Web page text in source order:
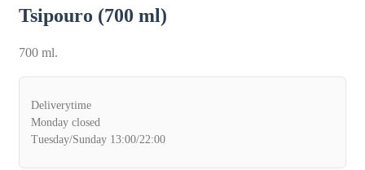
Tsipouro (700 ml)
700 ml.
Deliverytime
Monday closed
Tuesday/Sunday 13:00/22:00